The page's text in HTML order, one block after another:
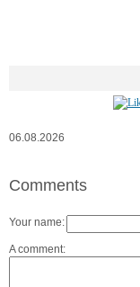
06.08.2026
Comments
Your name:
A comment: